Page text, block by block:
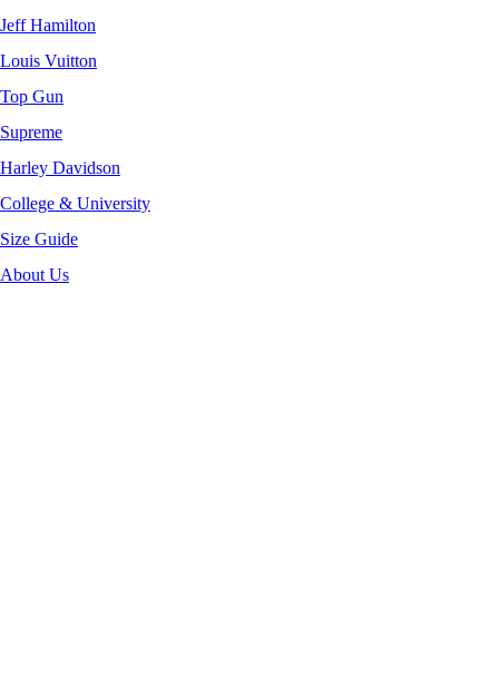
Jeff Hamilton
Louis Vuitton
Top Gun
Supreme
Harley Davidson
College & University
Size Guide
About Us